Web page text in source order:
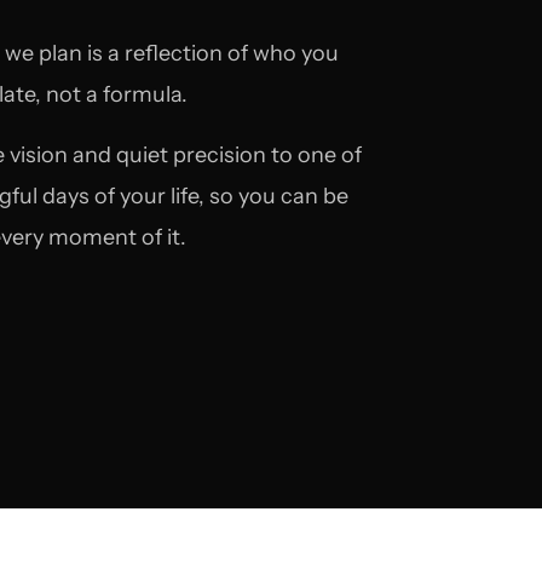
plan is a reflection of who you
not a formula.
vision and quiet precision to one of
days of your life, so you can be
moment of it.